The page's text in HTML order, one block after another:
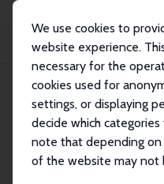
We use cookies to
website experience.
necessary for the
cookies used for
settings, or displaying
decide which
note that depending
of the website may not
Suncica Vujic
Suncica
Research